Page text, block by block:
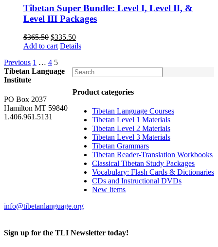
Tibetan Super Bundle: Level I, Level II, &
Level III Packages
$365.50 Original
price
$365.50.
$335.50Current
price
Add to cart Details
Previous 1 … 4 5
Product categories
Tibetan Language Courses
Tibetan Level 1 Materials
Tibetan Level 2 Materials
Tibetan Level 3 Materials
Tibetan Grammars
Tibetan Reader-Translation Workbooks
Classical Tibetan Study Packages
Vocabulary: Flash Cards & Dictionaries
CDs and Instructional DVDs
New Items
Tibetan Language
Institute
PO Box 2037
Hamilton MT 59840
1.406.961.5131
info@tibetanlanguage.org
Sign up for the TLI Newsletter today!